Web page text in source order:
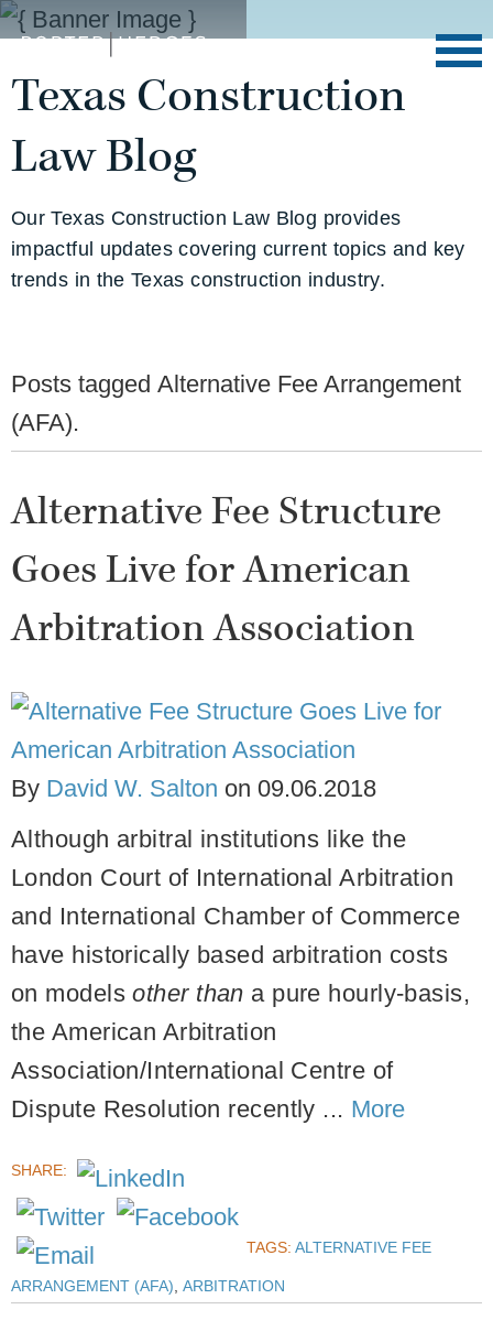
Texas Construction
Law Blog
Our Texas Construction Law Blog provides
impactful updates covering current topics and key
trends in the Texas construction industry.
Posts tagged Alternative Fee Arrangement
(AFA).
Alternative Fee Structure
Goes Live for American
Arbitration Association
By David W. Salton on 09.06.2018
Although arbitral institutions like the
London Court of International Arbitration
and International Chamber of Commerce
have historically based arbitration costs
on models other than a pure hourly-basis,
the American Arbitration
Association/International Centre of
Dispute Resolution recently ... More
SHARE:
TAGS: ALTERNATIVE FEE
ARRANGEMENT (AFA) ARBITRATION